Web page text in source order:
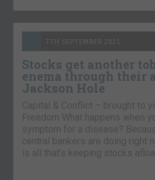
7TH SEPTEMBER 2021
Stocks get another
enema through their
Jackson Hole
Capital & Conflict – brought to
Freedom What happens when
symptom for a disease?
central bankers are doing right
is all that’s keeping stocks